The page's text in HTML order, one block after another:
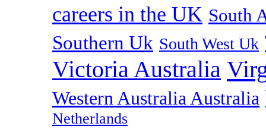
careers in the UK South
Southern Uk South West Uk
Victoria Australia
Western Australia Australia
Netherlands